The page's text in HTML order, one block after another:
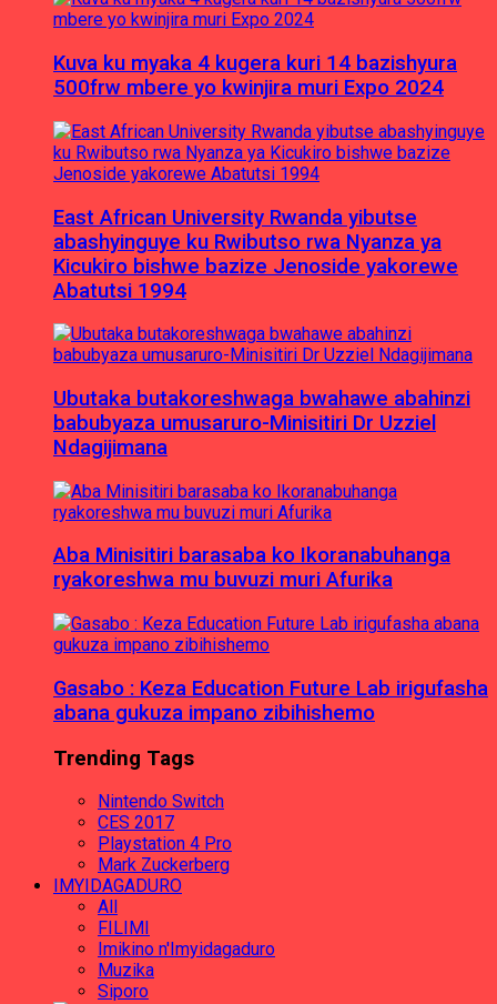
Kuva ku myaka 4 kugera kuri 14 bazishyura
500frw mbere yo kwinjira muri Expo 2024
East African University Rwanda yibutse
abashyinguye ku Rwibutso rwa Nyanza ya
Kicukiro bishwe bazize Jenoside yakorewe
Abatutsi 1994
Ubutaka butakoreshwaga bwahawe abahinzi
babubyaza umusaruro-Minisitiri Dr Uzziel
Ndagijimana
Aba Minisitiri barasaba ko Ikoranabuhanga
ryakoreshwa mu buvuzi muri Afurika
Gasabo : Keza Education Future Lab irigufasha
abana gukuza impano zibihishemo
Trending Tags
Nintendo Switch
CES 2017
Playstation 4 Pro
Mark Zuckerberg
IMYIDAGADURO
All
FILIMI
Imikino n'Imyidagaduro
Muzika
Siporo